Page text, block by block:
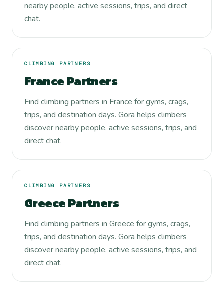
nearby people, active sessions, trips, and direct
chat.
CLIMBING PARTNERS
France Partners
Find climbing partners in France for gyms, crags,
trips, and destination days. Gora helps climbers
discover nearby people, active sessions, trips, and
direct chat.
CLIMBING PARTNERS
Greece Partners
Find climbing partners in Greece for gyms, crags,
trips, and destination days. Gora helps climbers
discover nearby people, active sessions, trips, and
direct chat.